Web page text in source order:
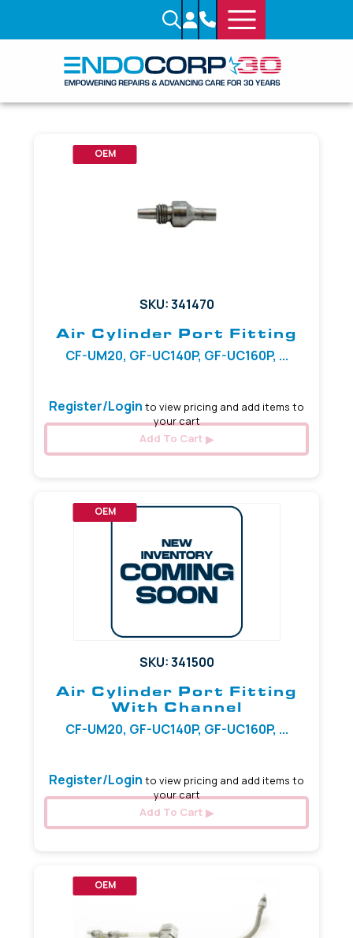
OEM
SKU: 341470
Air Cylinder Port Fitting
CF-UM20, GF-UC140P, GF-UC160P, ...
Register/Login to view pricing and add items to
your cart
Add To Cart
OEM
SKU: 341500
Air Cylinder Port Fitting
With Channel
CF-UM20, GF-UC140P, GF-UC160P, ...
Register/Login to view pricing and add items to
your cart
Add To Cart
OEM